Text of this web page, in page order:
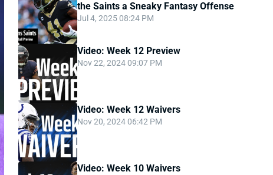
the Saints a Sneaky Fantasy Offense
Jul 4, 2025 08:24 PM
Video: Week 12 Preview
Nov 22, 2024 09:07 PM
Video: Week 12 Waivers
Nov 20, 2024 06:42 PM
Video: Week 10 Waivers